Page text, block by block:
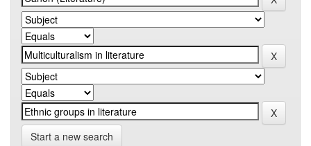
Start a new search